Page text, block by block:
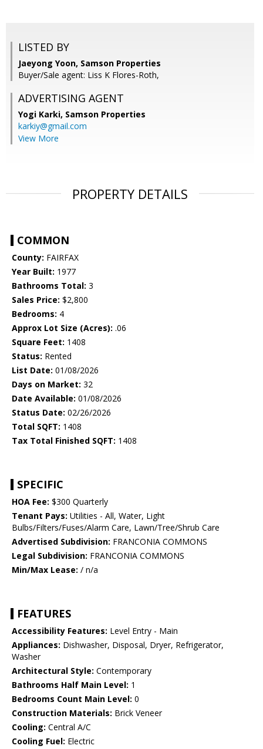
LISTED BY
Jaeyong Yoon, Samson Properties
Buyer/Sale agent: Liss K Flores-Roth,
ADVERTISING AGENT
Yogi Karki, Samson Properties
karkiy@gmail.com
View More
PROPERTY DETAILS
COMMON
County: FAIRFAX
Year Built: 1977
Bathrooms Total: 3
Sales Price: $2,800
Bedrooms: 4
Approx Lot Size (Acres): .06
Square Feet: 1408
Status: Rented
List Date: 01/08/2026
Days on Market: 32
Date Available: 01/08/2026
Status Date: 02/26/2026
Total SQFT: 1408
Tax Total Finished SQFT: 1408
SPECIFIC
HOA Fee: $300 Quarterly
Tenant Pays: Utilities - All, Water, Light
Bulbs/Filters/Fuses/Alarm Care, Lawn/Tree/Shrub Care
Advertised Subdivision: FRANCONIA COMMONS
Legal Subdivision: FRANCONIA COMMONS
Min/Max Lease: / n/a
FEATURES
Accessibility Features: Level Entry - Main
Appliances: Dishwasher, Disposal, Dryer, Refrigerator,
Washer
Architectural Style: Contemporary
Bathrooms Half Main Level: 1
Bedrooms Count Main Level: 0
Construction Materials: Brick Veneer
Cooling: Central A/C
Cooling Fuel: Electric